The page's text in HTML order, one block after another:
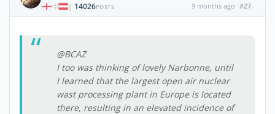
| 14026POSTS 9 months ago #27
@BCAZ
I too was thinking of lovely Narbonne, until
I learned that the largest open air nuclear
wast processing plant in Europe is located
there, resulting in an elevated incidence of